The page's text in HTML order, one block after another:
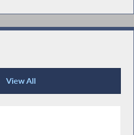
View All